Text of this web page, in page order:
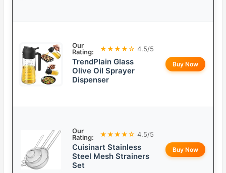
Our
Rating:
★★★★☆ 4.5/5
TrendPlain Glass
Olive Oil Sprayer
Dispenser
Buy Now
Our
Rating:
★★★★☆ 4.5/5
Cuisinart Stainless
Steel Mesh Strainers
Set
Buy Now